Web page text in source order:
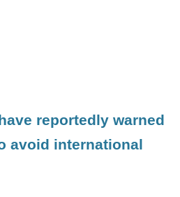
reportedly warned
avoid international